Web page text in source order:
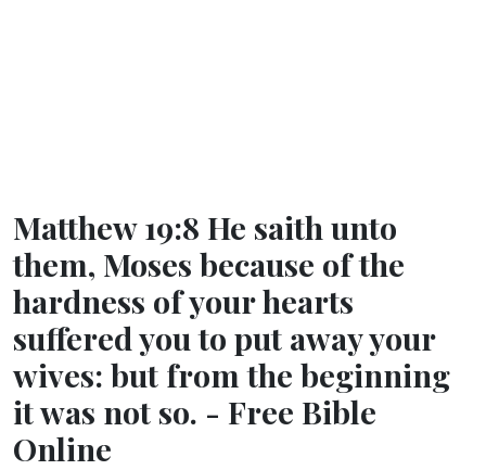
Matthew 19:8 He saith unto
them, Moses because of the
hardness of your hearts
suffered you to put away your
wives: but from the beginning
it was not so. - Free Bible
Online